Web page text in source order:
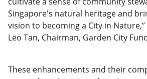
Singapore's natural heritage and
vision to becoming a City in
Leo Tan, Chairman, Garden City
These enhancements and their